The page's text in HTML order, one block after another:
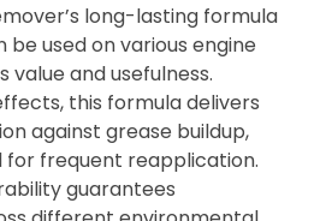
long-lasting formula
used on various engine
value and usefulness.
this formula delivers
against grease buildup,
for frequent reapplication.
guarantees